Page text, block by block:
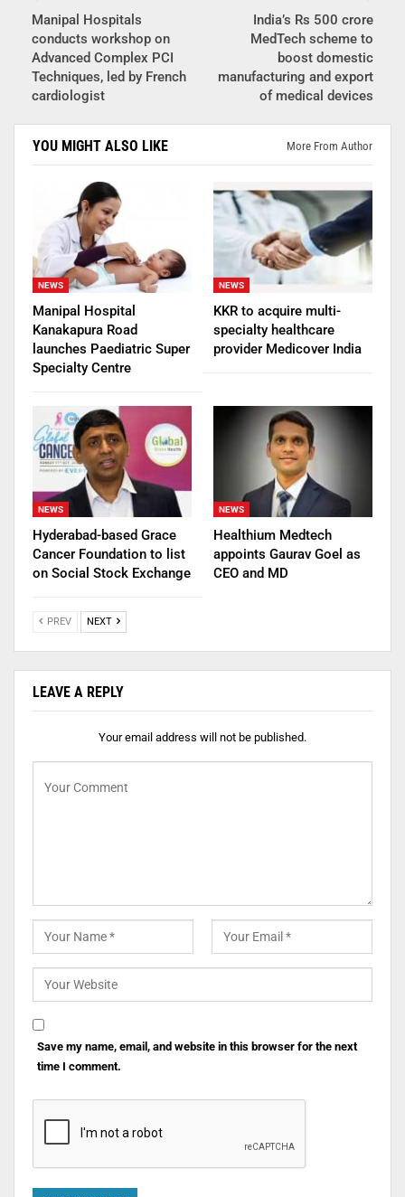
Manipal Hospitals
conducts workshop on
Advanced Complex PCI
Techniques, led by French
cardiologist
India’s Rs 500 crore
MedTech scheme to
boost domestic
manufacturing and export
of medical devices
YOU MIGHT ALSO LIKE More From Author
NEWS
Manipal Hospital
Kanakapura Road
launches Paediatric Super
Specialty Centre
NEWS
KKR to acquire multi-
specialty healthcare
provider Medicover India
NEWS
Hyderabad-based Grace
Cancer Foundation to list
on Social Stock Exchange
NEWS
Healthium Medtech
appoints Gaurav Goel as
CEO and MD
PREV NEXT
LEAVE A REPLY
Your email address will not be published.
Save my name, email, and website in this browser for the next
time I comment.